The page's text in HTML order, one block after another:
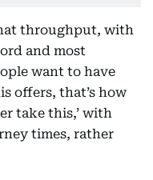
throughput, with
and most
want to have
offers, that’s how
take this,’ with
times, rather